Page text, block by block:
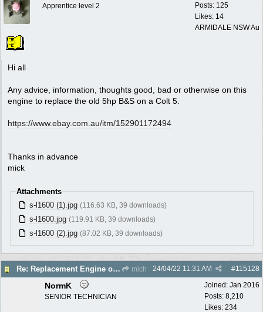
Posts: 125
Likes: 14
ARMIDALE NSW Au
Apprentice level 2
Hi all
Any advice, information, thoughts good, bad or otherwise on this
engine to replace the old 5hp B&S on a Colt 5.
https://www.ebay.com.au/itm/152901172494
Thanks in advance
mick
Attachments
s-l1600 (1).jpg (116.63 KB, 39 downloads)
s-l1600.jpg (119.91 KB, 39 downloads)
s-l1600 (2).jpg (87.02 KB, 39 downloads)
Re: Replacement Engine on Colt 5 mich #115128
24/04/22 11:31 AM
Joined: Jan 2016
Posts: 8,210
Likes: 234
NormK
SENIOR TECHNICIAN